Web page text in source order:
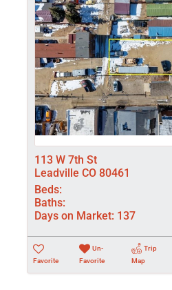
113 W 7th St
Leadville CO 80461
Beds:
Baths:
Days on Market: 137
Favorite
Un-
Favorite
Trip
Map